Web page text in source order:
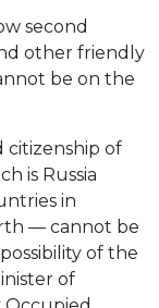
second
other friendly
be on the
citizenship of
is Russia
in
— cannot be
of the
of